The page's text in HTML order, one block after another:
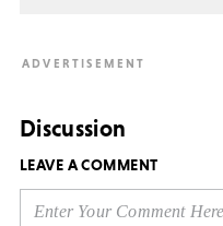
Discussion
LEAVE A COMMENT